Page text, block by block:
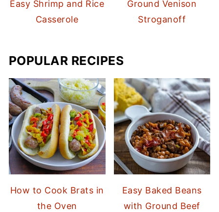
Easy Shrimp and Rice
Casserole
Ground Venison
Stroganoff
POPULAR RECIPES
How to Cook Brats in
the Oven
Easy Baked Beans
with Ground Beef